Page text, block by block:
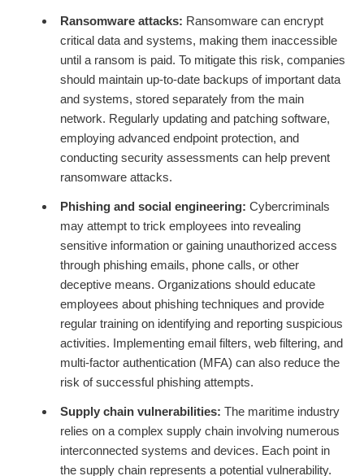
Ransomware attacks: Ransomware can encrypt
critical data and systems, making them inaccessible
until a ransom is paid. To mitigate this risk, companies
should maintain up-to-date backups of important data
and systems, stored separately from the main
network. Regularly updating and patching software,
employing advanced endpoint protection, and
conducting security assessments can help prevent
ransomware attacks.
Phishing and social engineering: Cybercriminals
may attempt to trick employees into revealing
sensitive information or gaining unauthorized access
through phishing emails, phone calls, or other
deceptive means. Organizations should educate
employees about phishing techniques and provide
regular training on identifying and reporting suspicious
activities. Implementing email filters, web filtering, and
multi-factor authentication (MFA) can also reduce the
risk of successful phishing attempts.
Supply chain vulnerabilities: The maritime industry
relies on a complex supply chain involving numerous
interconnected systems and devices. Each point in
the supply chain represents a potential vulnerability.